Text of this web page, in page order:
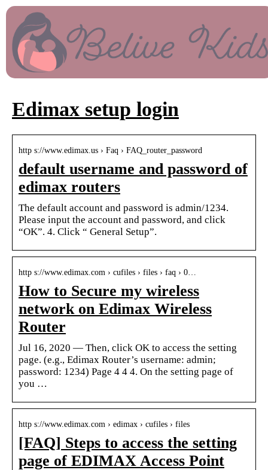
Edimax setup login
http s://www.edimax.us › Faq › FAQ_router_password
default username and password of
edimax routers
The default account and password is admin/1234.
Please input the account and password, and click
“OK”. 4. Click “ General Setup”.
http s://www.edimax.com › cufiles › files › faq › 0…
How to Secure my wireless
network on Edimax Wireless
Router
Jul 16, 2020 — Then, click OK to access the setting
page. (e.g., Edimax Router’s username: admin;
password: 1234) Page 4 4 4. On the setting page of
you …
http s://www.edimax.com › edimax › cufiles › files
[FAQ] Steps to access the setting
page of EDIMAX Access Point